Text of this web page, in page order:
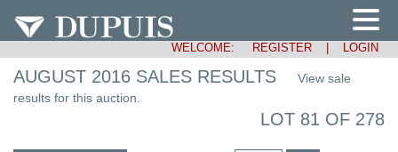
WELCOME: REGISTER LOGIN
AUGUST 2016 SALES RESULTS
View sale
results for this auction.
LOT 81 OF 278